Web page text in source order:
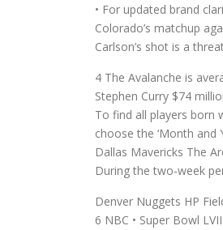
• For updated brand
Colorado’s matchup
Carlson’s shot is a
4 The Avalanche is
Stephen Curry $74
To find all players born
choose the ‘Month and
Dallas Mavericks The
During the two-week
Denver Nuggets HP
6 NBC • Super Bowl